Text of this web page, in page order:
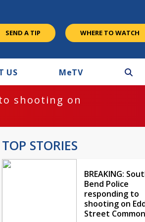
SEND A TIP WHERE TO WATCH
US MeTV
shooting on
TOP STORIES
BREAKING:
Bend Police
responding to
shooting on
Street